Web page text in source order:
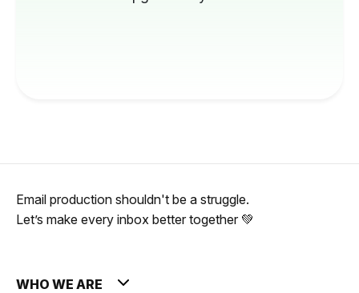
Email production shouldn't be a struggle.
Let’s make every inbox better together 💚
WHO WE ARE